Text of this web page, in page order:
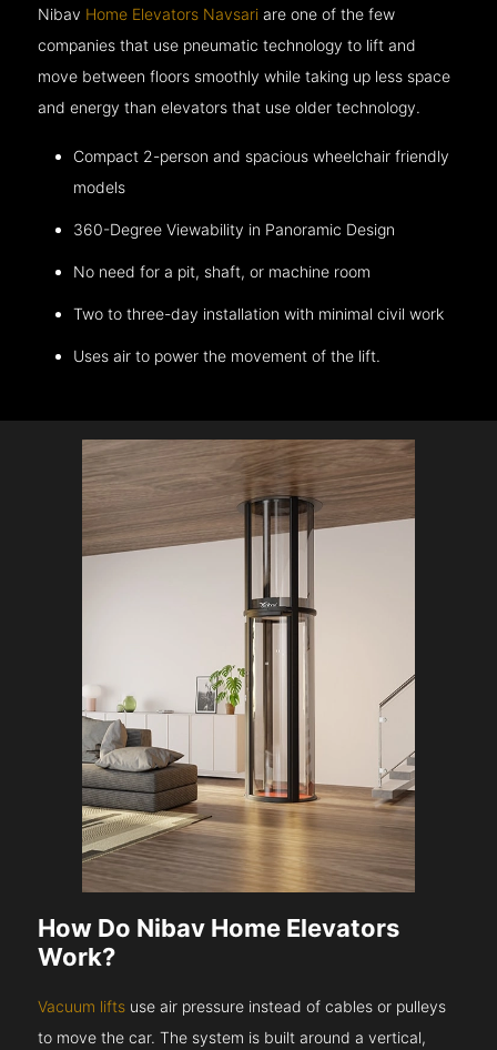
Nibav Home Elevators Navsari are one of the few
companies that use pneumatic technology to lift and
move between floors smoothly while taking up less space
and energy than elevators that use older technology.
Compact 2-person and spacious wheelchair friendly
models
360-Degree Viewability in Panoramic Design
No need for a pit, shaft, or machine room
Two to three-day installation with minimal civil work
Uses air to power the movement of the lift.
How Do Nibav Home Elevators
Work?
Vacuum lifts use air pressure instead of cables or pulleys
to move the car. The system is built around a vertical,